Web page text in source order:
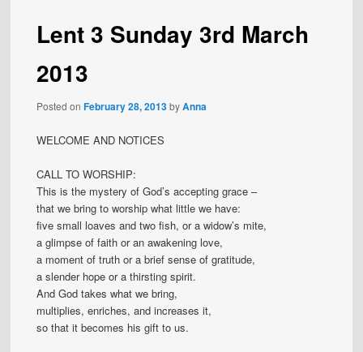
Lent 3 Sunday 3rd March
2013
Posted onFebruary 28, 2013byAnna
WELCOME AND NOTICES
CALL TO WORSHIP:
This is the mystery of God’s accepting grace –
that we bring to worship what little we have:
five small loaves and two fish, or a widow’s mite,
a glimpse of faith or an awakening love,
a moment of truth or a brief sense of gratitude,
a slender hope or a thirsting spirit.
And God takes what we bring,
multiplies, enriches, and increases it,
so that it becomes his gift to us.